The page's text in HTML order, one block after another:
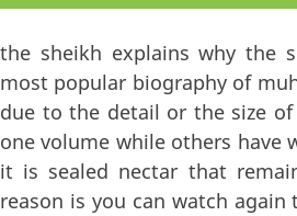
the sheikh explains why the
most popular biography of
due to the detail or the size
one volume while others have
it is sealed nectar that
reason is you can watch